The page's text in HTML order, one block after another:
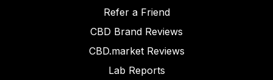
Refer a Friend
CBD Brand Reviews
CBD.market Reviews
Lab Reports